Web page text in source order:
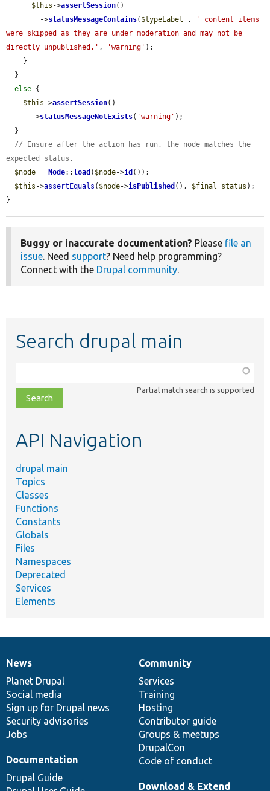
$this ->assertSession()
        ->
statusMessageContains( $typeLabel .
' content items
were skipped as they are under moderation and may not be
directly unpublished.' , 'warning' );
else {
$this ->assertSession()
      ->
statusMessageNotExists( 'warning' );
// Ensure after the action has run, the node matches the
expected status.
$node = Node::load ( $node->id ());
$this ->assertEquals ( $node->isPublished (), $final_status );
}
Buggy or inaccurate documentation? Please file an
issue. Need support? Need help programming?
Connect with the Drupal community.
Search drupal main
class,
file,
topic,
Partial match search is supported
API Navigation
drupal main
Topics
Classes
Functions
Constants
Globals
Files
Namespaces
Deprecated
Services
Elements
News
items
News
Planet Drupal
Social media
Sign up for Drupal news
Security advisories
Jobs
Our
community
Community
Services
Training
Hosting
Contributor guide
Groups & meetups
DrupalCon
Code of conduct
Documentation
Documentation
Drupal Guide
Drupal
code
base
Download & Extend
Governance
of
community